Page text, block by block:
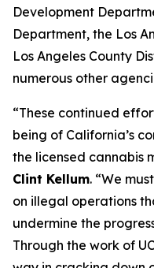
Development
Department, the Los
Los Angeles County
numerous other
“These continued
being of California’s
the licensed cannabis
Clint Kellum. “We
on illegal operations
undermine the
Through the work of